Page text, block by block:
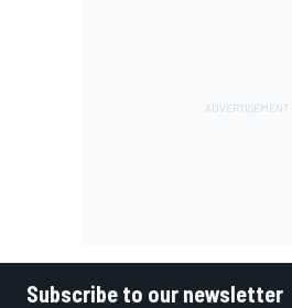
Subscribe to our newsletter